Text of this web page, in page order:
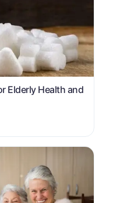
Elderly Health and